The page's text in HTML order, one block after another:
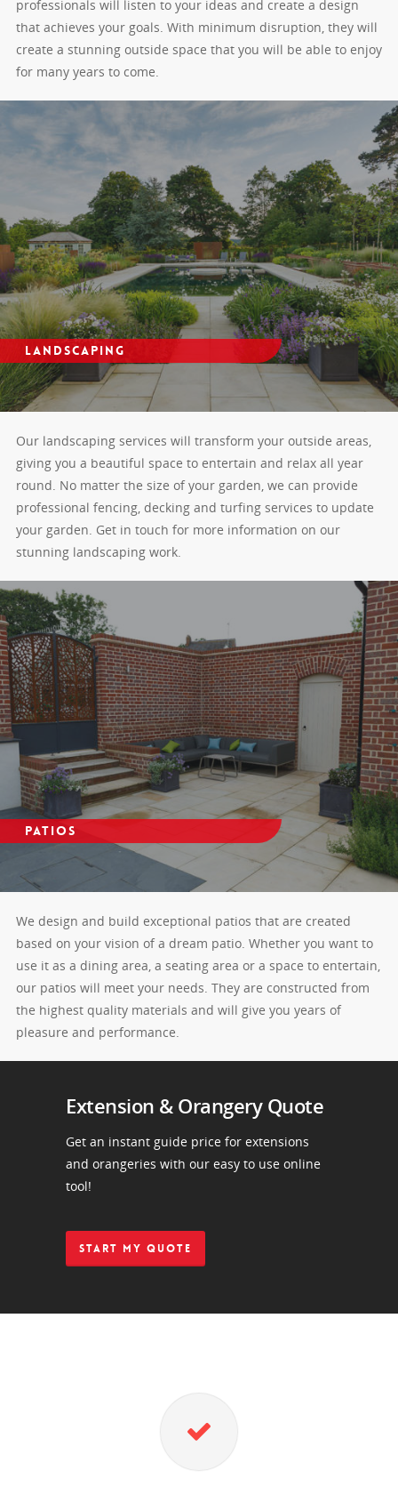
professionals will listen to your ideas and create a design
that achieves your goals. With minimum disruption, they will
create a stunning outside space that you will be able to enjoy
for many years to come.
Landscaping
Our landscaping services will transform your outside areas,
giving you a beautiful space to entertain and relax all year
round. No matter the size of your garden, we can provide
professional fencing, decking and turfing services to update
your garden. Get in touch for more information on our
stunning landscaping work.
Patios
We design and build exceptional patios that are created
based on your vision of a dream patio. Whether you want to
use it as a dining area, a seating area or a space to entertain,
our patios will meet your needs. They are constructed from
the highest quality materials and will give you years of
pleasure and performance.
Extension & Orangery Quote
Get an instant guide price for extensions
and orangeries with our easy to use online
tool!
START MY QUOTE